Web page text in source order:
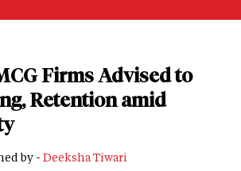
Firms Advised to
Retention amid
by - Deeksha Tiwari